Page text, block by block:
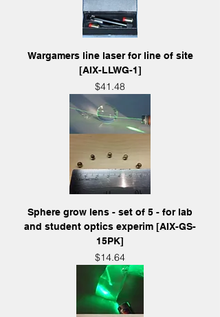
Wargamers line laser for line of site
[AIX-LLWG-1]
Price
$41.48
Sphere grow lens - set of 5 - for lab
and student optics experim [AIX-GS-
15PK]
Price
$14.64